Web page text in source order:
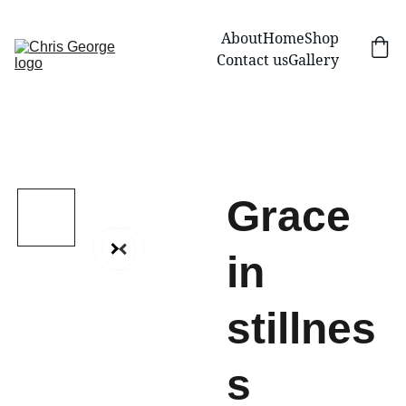
AboutHomeShop
Contact usGallery
Grace
in
stillnes
s